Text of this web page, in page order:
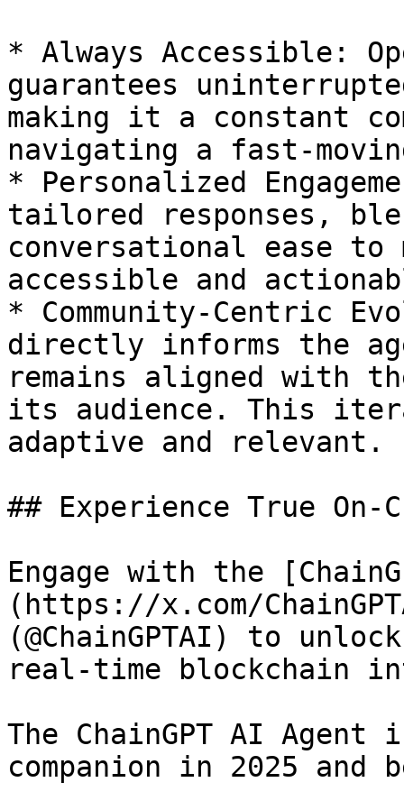
* Always Accessible:
guarantees
making it a constant
navigating a fast-
* Personalized
tailored responses,
conversational ease to
accessible and
* Community-Centric
directly informs the
remains aligned with
its audience. This
adaptive and relevant.
## Experience True On-
Engage with the
(https://x.com/
(@ChainGPTAI) to
real-time blockchain
The ChainGPT AI Agent
companion in 2025 and